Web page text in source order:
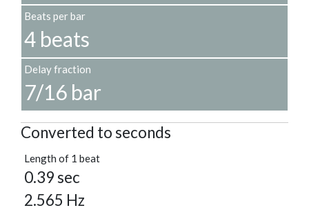
Beats per bar
4 beats
Delay fraction
7/16 bar
Converted to seconds
Length of 1 beat
0.39 sec
2.565 Hz